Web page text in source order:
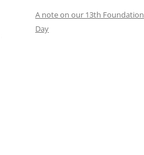
A note on our 13th Foundation
Day